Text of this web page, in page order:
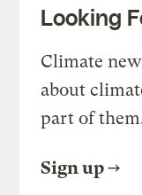
Looking
Climate
about
part of
Sign up